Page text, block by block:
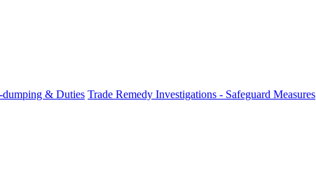
dumping & Duties Trade Remedy Investigations - Safeguard Measures